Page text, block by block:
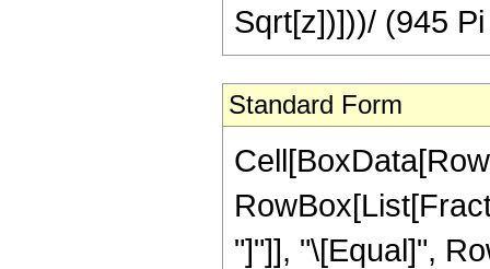
Sqrt[z])]))/ (945
Standard Form
"]"]], "\[Equal]",